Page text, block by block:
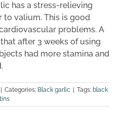
has a stress-relieving
to valium. This is good
problems. A
after 3 weeks of using
had more stamina and
Categories: Black garlic Tags: black